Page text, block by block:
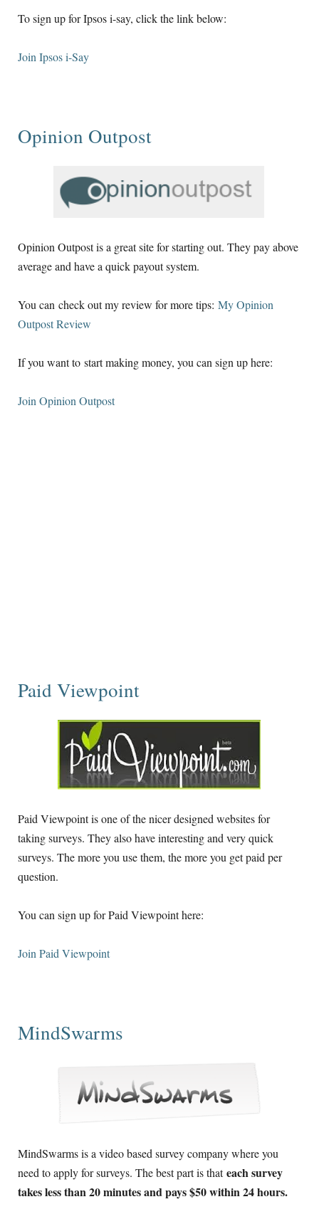
To sign up for Ipsos i-say, click the link below:
Join Ipsos i-Say
Opinion Outpost
Opinion Outpost is a great site for starting out. They pay above
average and have a quick payout system.
You can check out my review for more tips: My Opinion
Outpost Review
If you want to start making money, you can sign up here:
Join Opinion Outpost
Paid Viewpoint
Paid Viewpoint is one of the nicer designed websites for
taking surveys. They also have interesting and very quick
surveys. The more you use them, the more you get paid per
question.
You can sign up for Paid Viewpoint here:
Join Paid Viewpoint
MindSwarms
MindSwarms is a video based survey company where you
need to apply for surveys. The best part is thateach survey
takes less than 20 minutes and pays $50 within 24 hours.